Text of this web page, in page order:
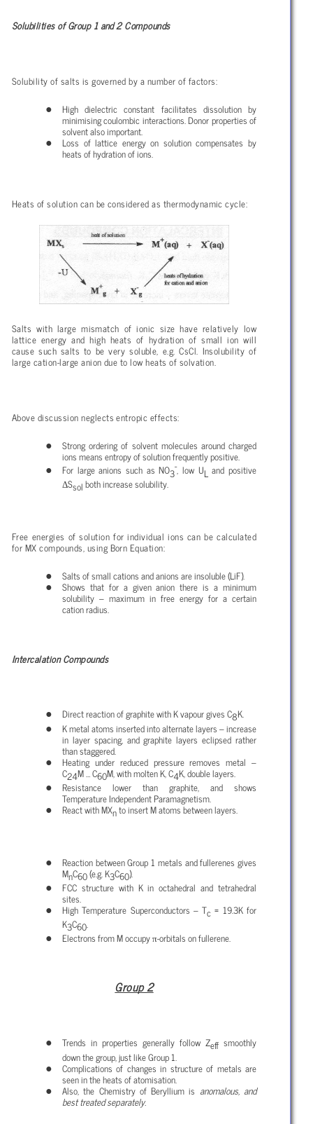
Solubilities of Group 1 and 2 Compounds
Solubility of salts is governed by a number of factors:
High dielectric constant facilitates dissolution by
minimising coulombic interactions. Donor properties of
solvent also important.
Loss of lattice energy on solution compensates by
heats of hydration of ions.
Heats of solution can be considered as thermodynamic cycle:
Salts with large mismatch of ionic size have relatively low
lattice energy and high heats of hydration of small ion will
cause such salts to be very soluble, e.g. CsCl. Insolubility of
large cation-large anion due to low heats of solvation.
Above discussion neglects entropic effects:
Strong ordering of solvent molecules around charged
ions means entropy of solution frequently positive.
For large anions such as NO3-, low UL and positive
ΔSsolboth increase solubility.
Free energies of solution for individual ions can be calculated
for MX compounds, using Born Equation:
Salts of small cations and anions are insoluble (LiF).
Shows that for a given anion there is a minimum
solubility – maximum in free energy for a certain
cation radius.
Intercalation Compounds
Direct reaction of graphite with K vapour gives C8K.
K metal atoms inserted into alternate layers – increase
in layer spacing, and graphite layers eclipsed rather
than staggered.
Heating under reduced pressure removes metal –
C24M … C60M, with molten K, C4K, double layers.
Resistance lower than graphite, and shows
Temperature Independent Paramagnetism.
React with MXnto insert M atoms between layers.
Reaction between Group 1 metals and fullerenes gives
MnC60(e.g. K3C60).
FCC structure with K in octahedral and tetrahedral
sites.
High Temperature Superconductors – Tc = 19.3K for
K3C60.
Electrons from M occupyπ-orbitals on fullerene.
Group 2
Trends in properties generally follow Zeff smoothly
down the group, just like Group 1.
Complications of changes in structure of metals are
seen in the heats of atomisation.
Also, the Chemistry of Beryllium is anomalous, and
best treated separately.